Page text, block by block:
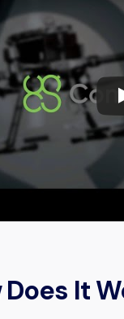
Does It